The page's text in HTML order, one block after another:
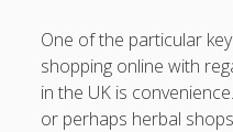
One of the particular
shopping online with
in the UK is
or perhaps herbal